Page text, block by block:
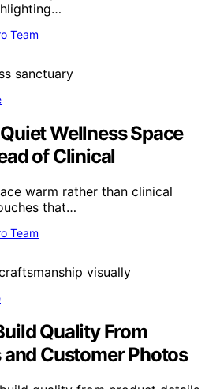
Team
Wellness Space
of Clinical
warm rather than clinical
that…
Team
Quality From
Customer Photos